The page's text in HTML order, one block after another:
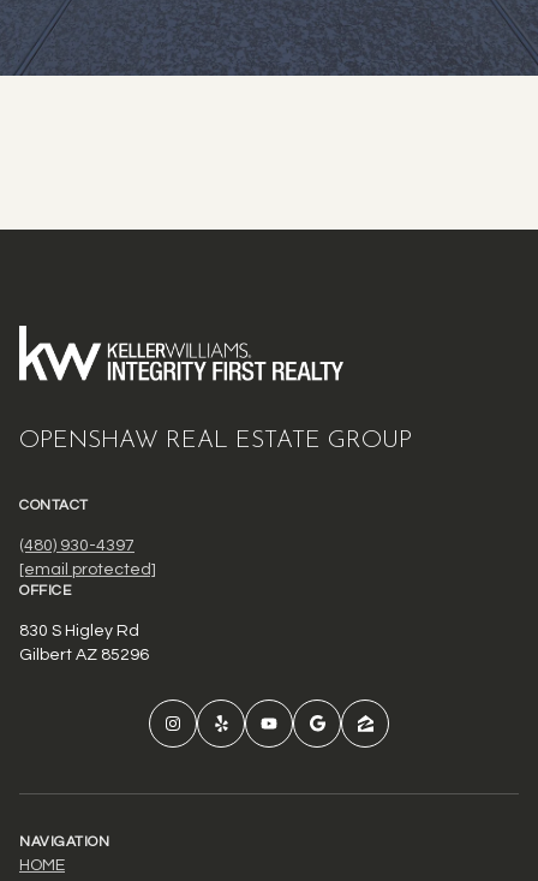
OPENSHAW REAL ESTATE GROUP
CONTACT
(480) 930-4397
[email protected]
OFFICE
830 S Higley Rd
Gilbert AZ 85296
NAVIGATION
HOME